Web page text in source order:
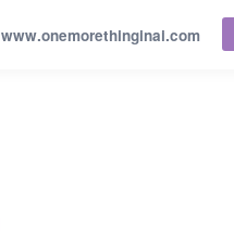
www.onemorethinginai.com